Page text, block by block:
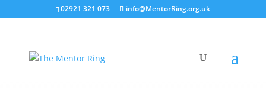
02921 321 073 info@MentorRing.org.uk